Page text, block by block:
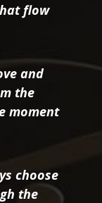
flow
and
the
moment
choose
the